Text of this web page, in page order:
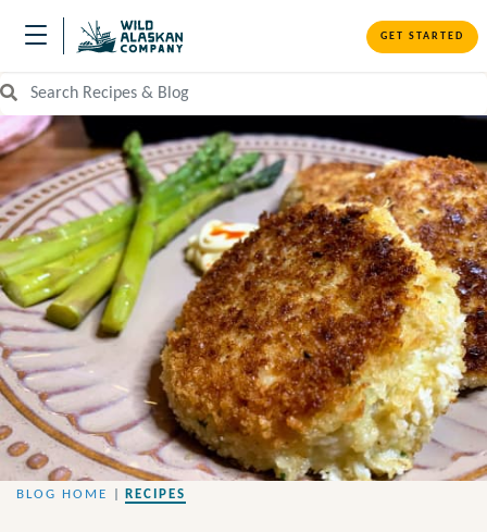
GET STARTED
Search Recipes and Blog
BLOG HOME RECIPES